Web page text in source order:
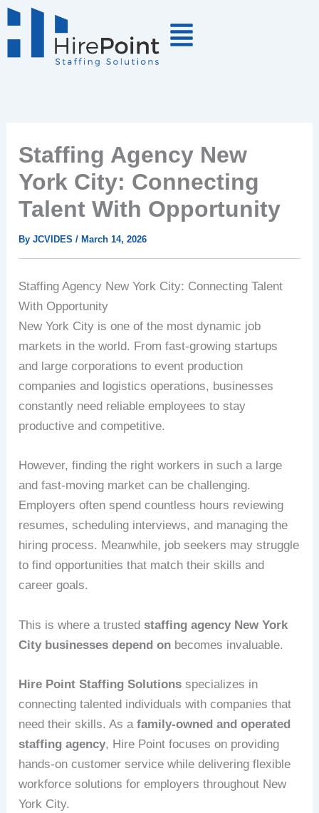
Skip
to
Staffing Agency New
York City: Connecting
Talent With Opportunity
ByJCVIDES/March 14, 2026
Staffing Agency New York City: Connecting Talent
With Opportunity
New York City is one of the most dynamic job
markets in the world. From fast-growing startups
and large corporations to event production
companies and logistics operations, businesses
constantly need reliable employees to stay
productive and competitive.
However, finding the right workers in such a large
and fast-moving market can be challenging.
Employers often spend countless hours reviewing
resumes, scheduling interviews, and managing the
hiring process. Meanwhile, job seekers may struggle
to find opportunities that match their skills and
career goals.
This is where a trustedstaffing agency New York
City businesses depend on becomes invaluable.
Hire Point Staffing Solutions specializes in
connecting talented individuals with companies that
need their skills. As afamily-owned and operated
staffing agency, Hire Point focuses on providing
hands-on customer service while delivering flexible
workforce solutions for employers throughout New
York City.